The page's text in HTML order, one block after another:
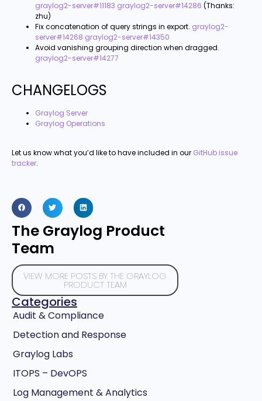
graylog2-server#11183 graylog2-server#14286 (Thanks:
zhu)
Fix concatenation of query strings in export. graylog2-
server#14268 graylog2-server#14350
Avoid vanishing grouping direction when dragged.
graylog2-server#14277
CHANGELOGS
Graylog Server
Graylog Operations
Let us know what you’d like to have included in our GitHub issue
tracker.
The Graylog Product
Team
VIEW MORE POSTS BY THE GRAYLOG
PRODUCT TEAM
Categories
Audit & Compliance
Detection and Response
Graylog Labs
ITOPS – DevOPS
Log Management & Analytics